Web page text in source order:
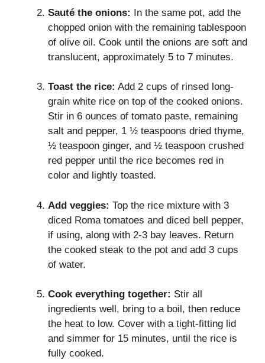
Sauté the onions: In the same pot, add the
chopped onion with the remaining tablespoon
of olive oil. Cook until the onions are soft and
translucent, approximately 5 to 7 minutes.
Toast the rice: Add 2 cups of rinsed long-
grain white rice on top of the cooked onions.
Stir in 6 ounces of tomato paste, remaining
salt and pepper, 1 ½ teaspoons dried thyme,
½ teaspoon ginger, and ½ teaspoon crushed
red pepper until the rice becomes red in
color and lightly toasted.
Add veggies: Top the rice mixture with 3
diced Roma tomatoes and diced bell pepper,
if using, along with 2-3 bay leaves. Return
the cooked steak to the pot and add 3 cups
of water.
Cook everything together: Stir all
ingredients well, bring to a boil, then reduce
the heat to low. Cover with a tight-fitting lid
and simmer for 15 minutes, until the rice is
fully cooked.